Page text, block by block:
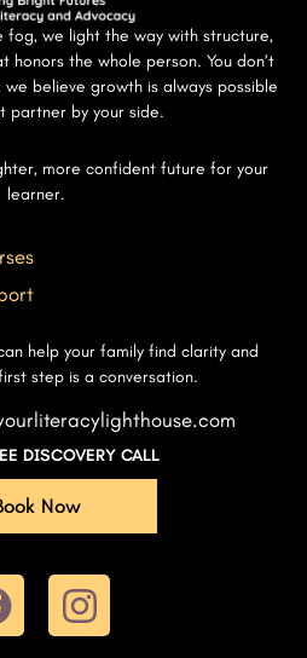
fog, we light the way with structure,
honors the whole person. You don’t
believe growth is always possible
partner by your side.
more confident future for your
learner.
help your family find clarity and
step is a conversation.
DISCOVERY CALL
Now